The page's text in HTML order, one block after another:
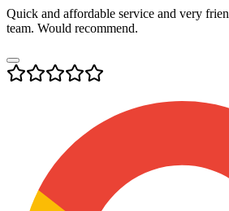
Quick and affordable service and very
team. Would recommend.